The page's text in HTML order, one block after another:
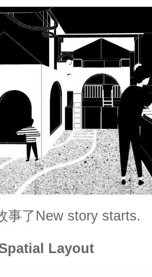
事了New story starts.
Layout